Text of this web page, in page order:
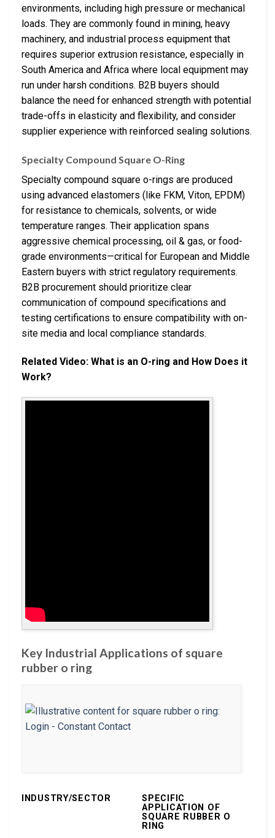
environments, including high pressure or mechanical
loads. They are commonly found in mining, heavy
machinery, and industrial process equipment that
requires superior extrusion resistance, especially in
South America and Africa where local equipment may
run under harsh conditions. B2B buyers should
balance the need for enhanced strength with potential
trade-offs in elasticity and flexibility, and consider
supplier experience with reinforced sealing solutions.
Specialty Compound Square O-Ring
Specialty compound square o-rings are produced
using advanced elastomers (like FKM, Viton, EPDM)
for resistance to chemicals, solvents, or wide
temperature ranges. Their application spans
aggressive chemical processing, oil & gas, or food-
grade environments—critical for European and Middle
Eastern buyers with strict regulatory requirements.
B2B procurement should prioritize clear
communication of compound specifications and
testing certifications to ensure compatibility with on-
site media and local compliance standards.
Related Video: What is an O-ring and How Does it
Work?
Key Industrial Applications of square
rubber o ring
INDUSTRY/SECTOR
SPECIFIC
APPLICATION OF
SQUARE RUBBER O
RING